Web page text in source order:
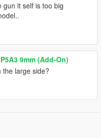
gun it self is too big
9mm (Add-On)
the large side?